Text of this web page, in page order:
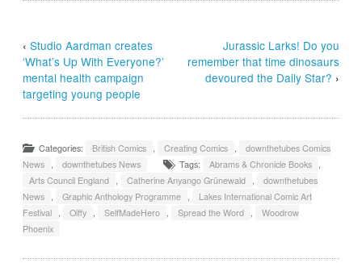
‹Studio Aardman creates
‘What’s Up With Everyone?’
mental health campaign
targeting young people
Jurassic Larks! Do you
remember that time dinosaurs
devoured the Daily Star? ›
Categories: British Comics Creating Comics
downthetubes Comics
News
downthetubes News Tags: Abrams & Chronicle Books
Arts Council England
Catherine Anyango Grünewald
downthetubes
News
Graphic Anthology Programme
Lakes International Comic Art
Festival
Oiffy SelfMadeHero Spread the Word
Woodrow
Phoenix